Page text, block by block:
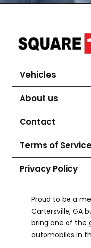
Vehicles
About us
Contact
Terms of Service
Privacy Policy
Proud to be a
Cartersville, GA
bring one of the
automobiles in